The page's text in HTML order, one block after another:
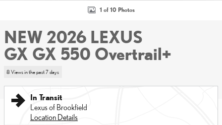
1 of 10 Photos
NEW 2026 LEXUS
GX GX 550 Overtrail+
8 Views in the past 7 days
In Transit
Lexus of Brookfield
Location Details